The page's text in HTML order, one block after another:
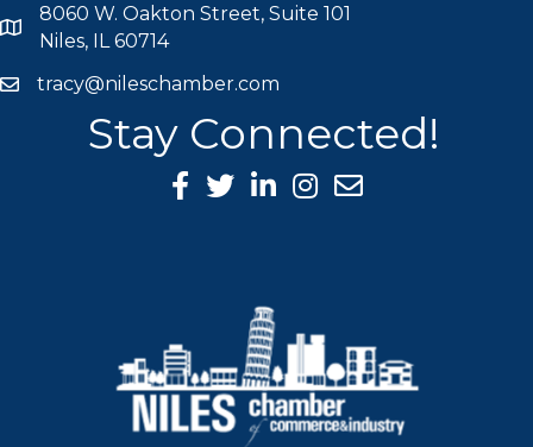
map icon
8060 W. Oakton Street, Suite 101
Niles, IL 60714
mail icon
tracy@nileschamber.com
Stay Connected!
Facebook Icon
Twitter icon
LinkedIn icon
Instagram icon